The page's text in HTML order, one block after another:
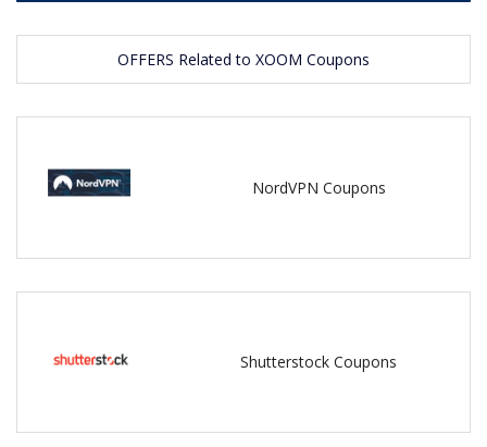
OFFERS Related to XOOM Coupons
NordVPN Coupons
Shutterstock Coupons